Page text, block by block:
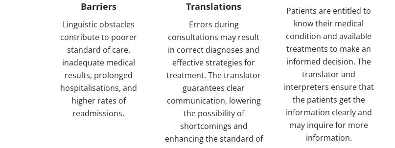
Barriers
Linguistic obstacles
contribute to poorer
standard of care,
inadequate medical
results, prolonged
hospitalisations, and
higher rates of
readmissions.
Translations
Errors during
consultations may result
in correct diagnoses and
effective strategies for
treatment. The translator
guarantees clear
communication, lowering
the possibility of
shortcomings and
enhancing the standard of
Patients are entitled to
know their medical
condition and available
treatments to make an
informed decision. The
translator and
interpreters ensure that
the patients get the
information clearly and
may inquire for more
information.